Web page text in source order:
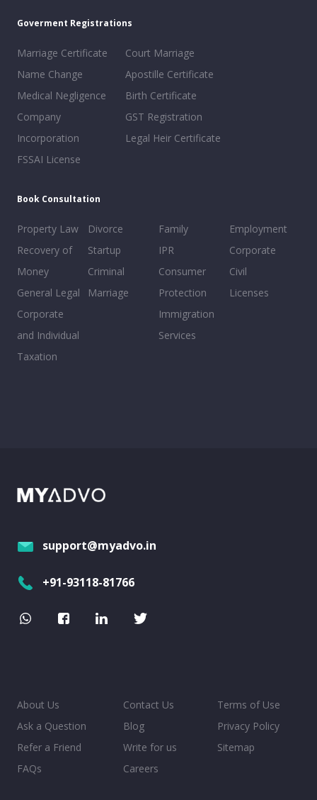
Goverment Registrations
Marriage Certificate
Name Change
Medical Negligence
Company
Incorporation
FSSAI License
Court Marriage
Apostille Certificate
Birth Certificate
GST Registration
Legal Heir Certificate
Book Consultation
Property Law
Recovery of
Money
General Legal
Corporate
and Individual
Taxation
Divorce
Startup
Criminal
Marriage
Family
IPR
Consumer
Protection
Immigration
Services
Employment
Corporate
Civil
Licenses
support@myadvo.in
+91-93118-81766
About Us
Ask a Question
Refer a Friend
FAQs
Contact Us
Blog
Write for us
Careers
Terms of Use
Privacy Policy
Sitemap